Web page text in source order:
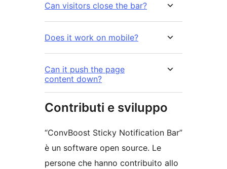
Can visitors close the bar?
Does it work on mobile?
Can it push the page
content down?
Contributi e sviluppo
“ConvBoost Sticky Notification Bar”
è un software open source. Le
persone che hanno contribuito allo